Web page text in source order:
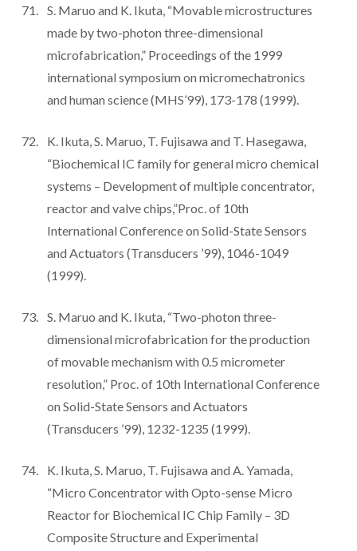
S. Maruo and K. Ikuta, “Movable microstructures
made by two-photon three-dimensional
microfabrication,” Proceedings of the 1999
international symposium on micromechatronics
and human science (MHS’99), 173-178 (1999).
K. Ikuta, S. Maruo, T. Fujisawa and T. Hasegawa,
“Biochemical IC family for general micro chemical
systems – Development of multiple concentrator,
reactor and valve chips,”Proc. of 10th
International Conference on Solid-State Sensors
and Actuators (Transducers ’99), 1046-1049
(1999).
S. Maruo and K. Ikuta, “Two-photon three-
dimensional microfabrication for the production
of movable mechanism with 0.5 micrometer
resolution,” Proc. of 10th International Conference
on Solid-State Sensors and Actuators
(Transducers ’99), 1232-1235 (1999).
K. Ikuta, S. Maruo, T. Fujisawa and A. Yamada,
“Micro Concentrator with Opto-sense Micro
Reactor for Biochemical IC Chip Family – 3D
Composite Structure and Experimental